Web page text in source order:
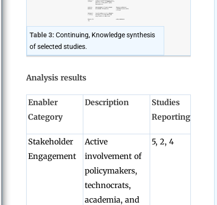
Table 3: Continuing, Knowledge synthesis
of selected studies.
Analysis results
Enabler
Category
Description
Studies
Reporting
Stakeholder
Engagement
Active
involvement of
policymakers,
technocrats,
academia, and
5, 2, 4